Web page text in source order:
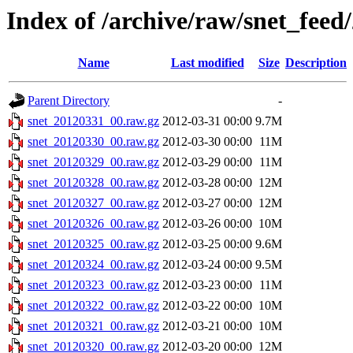
Index of /archive/raw/
Name Last modified Size Description
Parent Directory
-
snet_20120331_00.raw.gz 2012-03-31 00:00 9.7M
snet_20120330_00.raw.gz 2012-03-30 00:00 11M
snet_20120329_00.raw.gz 2012-03-29 00:00 11M
snet_20120328_00.raw.gz 2012-03-28 00:00 12M
snet_20120327_00.raw.gz 2012-03-27 00:00 12M
snet_20120326_00.raw.gz 2012-03-26 00:00 10M
snet_20120325_00.raw.gz 2012-03-25 00:00 9.6M
snet_20120324_00.raw.gz 2012-03-24 00:00 9.5M
snet_20120323_00.raw.gz 2012-03-23 00:00 11M
snet_20120322_00.raw.gz 2012-03-22 00:00 10M
snet_20120321_00.raw.gz 2012-03-21 00:00 10M
snet_20120320_00.raw.gz 2012-03-20 00:00 12M